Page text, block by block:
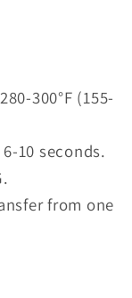
300°F (155-
10 seconds.
from one